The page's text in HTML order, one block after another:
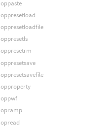
oppaste
oppresetload
oppresetloadfile
oppresetls
oppresetrm
oppresetsave
oppresetsavefile
opproperty
oppwf
opramp
opread